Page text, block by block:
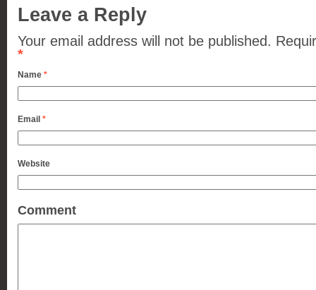
Leave a Reply
Your email address will not be published.
*
Name *
Email *
Website
Comment